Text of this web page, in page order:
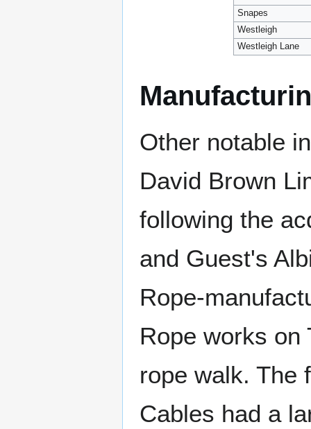
Snapes
Westleigh
Westleigh Lane
Other notable
David Brown
following the
and Guest's
Rope-
Rope works on
rope walk. The
Cables had a